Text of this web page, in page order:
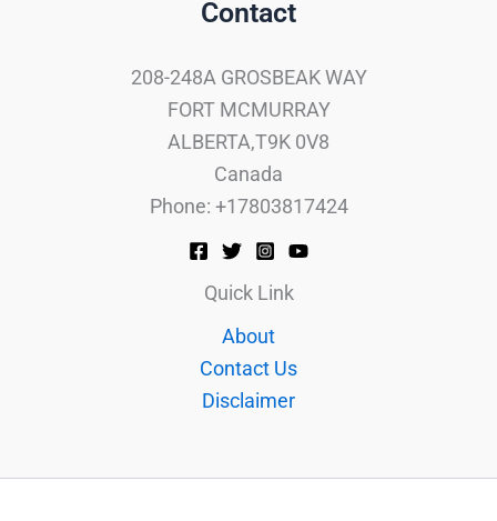
Contact
208-248A GROSBEAK WAY
FORT MCMURRAY
ALBERTA,T9K 0V8
Canada
Phone: +17803817424
Quick Link
About
Contact Us
Disclaimer